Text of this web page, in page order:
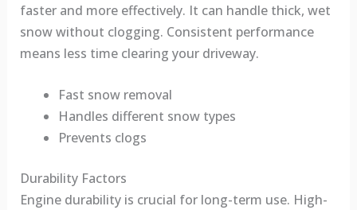
faster and more effectively. It can handle thick, wet
snow without clogging. Consistent performance
means less time clearing your driveway.
Fast snow removal
Handles different snow types
Prevents clogs
Durability Factors
Engine durability is crucial for long-term use. High-